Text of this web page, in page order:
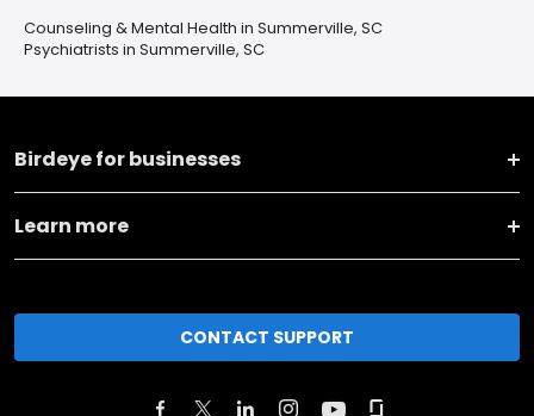
Counseling & Mental Health in Summerville, SC
Psychiatrists in Summerville, SC
Birdeye for businesses
Learn more
CONTACT SUPPORT